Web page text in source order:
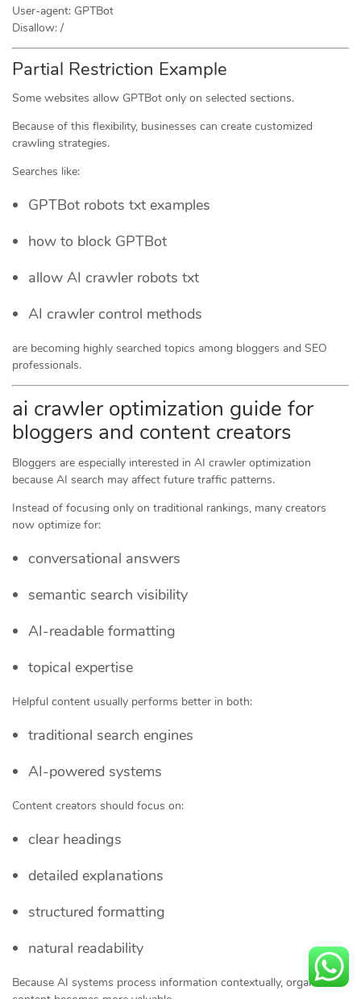
User-agent: GPTBot
Disallow: /
Partial Restriction Example
Some websites allow GPTBot only on selected sections.
Because of this flexibility, businesses can create customized
crawling strategies.
Searches like:
GPTBot robots txt examples
how to block GPTBot
allow AI crawler robots txt
AI crawler control methods
are becoming highly searched topics among bloggers and SEO
professionals.
ai crawler optimization guide for
bloggers and content creators
Bloggers are especially interested in AI crawler optimization
because AI search may affect future traffic patterns.
Instead of focusing only on traditional rankings, many creators
now optimize for:
conversational answers
semantic search visibility
AI-readable formatting
topical expertise
Helpful content usually performs better in both:
traditional search engines
AI-powered systems
Content creators should focus on:
clear headings
detailed explanations
structured formatting
natural readability
Because AI systems process information contextually, organized